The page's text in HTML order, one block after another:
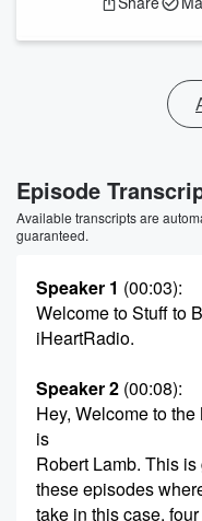
Episode
Available transcripts are
guaranteed.
Speaker 1 (00:03):
Welcome to Stuff to
iHeartRadio.
Speaker 2 (00:08):
Hey, Welcome to
is
Robert Lamb. This
these episodes
take in this case,